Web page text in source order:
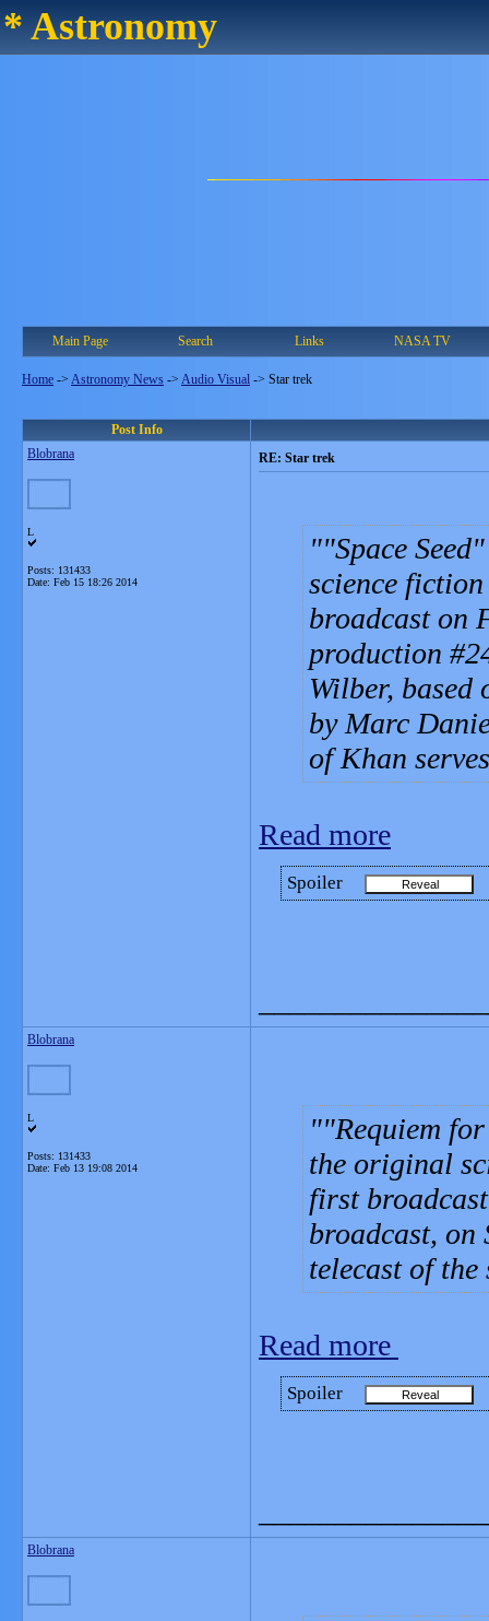
* Astronomy
Main Page Search Links NASA TV
Home -> Astronomy News -> Audio Visual -> Star trek
Post Info
Blobrana
L
Posts: 131433
Date: Feb 15 18:26 2014
RE: Star trek
"Space
science
broadcast on
production
Wilber, based
by Marc
of Khan
Read more
Spoiler
Blobrana
L
Posts: 131433
Date: Feb 13 19:08 2014
"Requiem
the original
first
broadcast, on
telecast of
Read more
Spoiler
Blobrana